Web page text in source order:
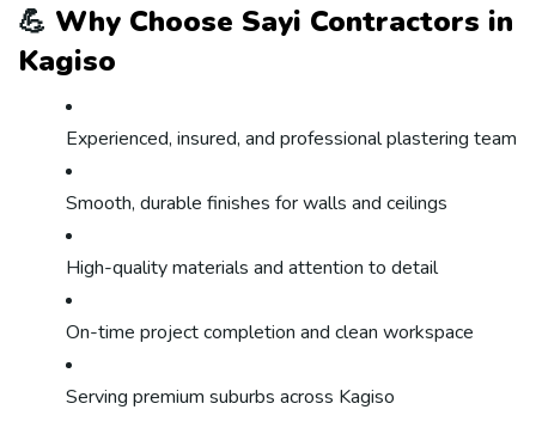
💪 Why Choose Sayi Contractors in
Kagiso
Experienced, insured, and professional plastering team
Smooth, durable finishes for walls and ceilings
High-quality materials and attention to detail
On-time project completion and clean workspace
Serving premium suburbs across Kagiso